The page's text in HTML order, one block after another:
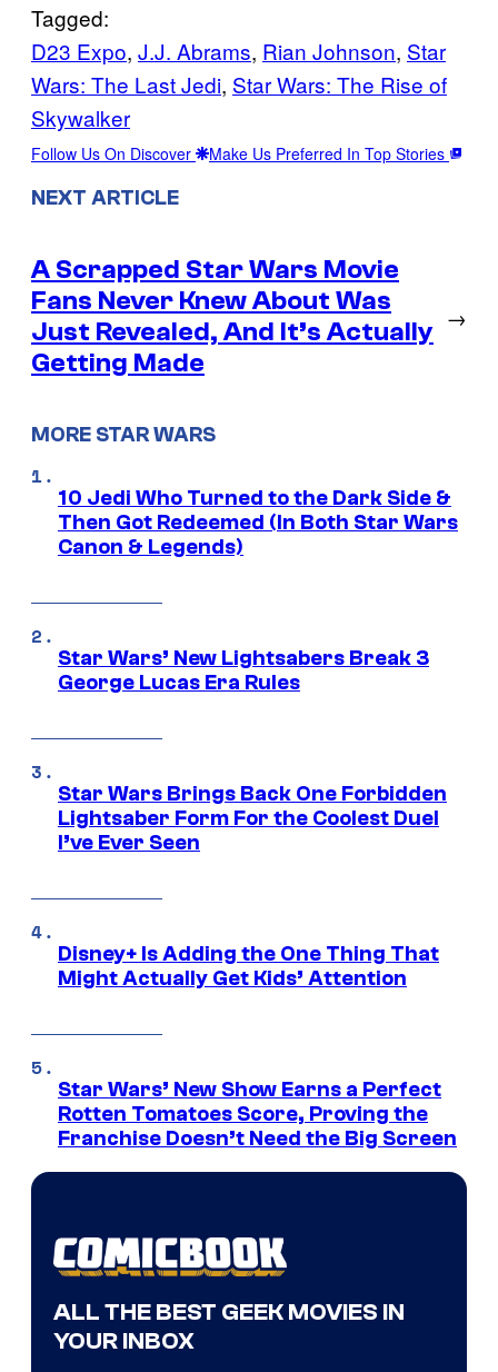
Tagged:
D23 Expo, J.J. Abrams, Rian Johnson, Star
Wars: The Last Jedi, Star Wars: The Rise of
Skywalker
Follow Us On Discover Make Us Preferred In Top Stories
NEXT ARTICLE
A Scrapped Star Wars Movie
Fans Never Knew About Was
Just Revealed, And It’s Actually
Getting Made
→
MORE STAR WARS
10 Jedi Who Turned to the Dark Side &
Then Got Redeemed (In Both Star Wars
Canon & Legends)
Star Wars’ New Lightsabers Break 3
George Lucas Era Rules
Star Wars Brings Back One Forbidden
Lightsaber Form For the Coolest Duel
I’ve Ever Seen
Disney+ Is Adding the One Thing That
Might Actually Get Kids’ Attention
Star Wars’ New Show Earns a Perfect
Rotten Tomatoes Score, Proving the
Franchise Doesn’t Need the Big Screen
ALL THE BEST GEEK MOVIES IN
YOUR INBOX